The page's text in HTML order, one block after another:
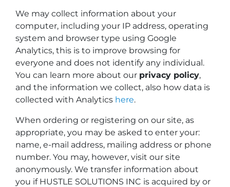
We may collect information about your
computer, including your IP address, operating
system and browser type using Google
Analytics, this is to improve browsing for
everyone and does not identify any individual.
You can learn more about our privacy policy,
and the information we collect, also how data is
collected with Analytics here.
When ordering or registering on our site, as
appropriate, you may be asked to enter your:
name, e-mail address, mailing address or phone
number. You may, however, visit our site
anonymously. We transfer information about
you if HUSTLE SOLUTIONS INC is acquired by or